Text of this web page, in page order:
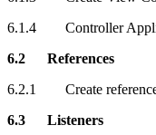
6.1.4 Controller
6.2 References
6.2.1 Create
6.3 Listeners